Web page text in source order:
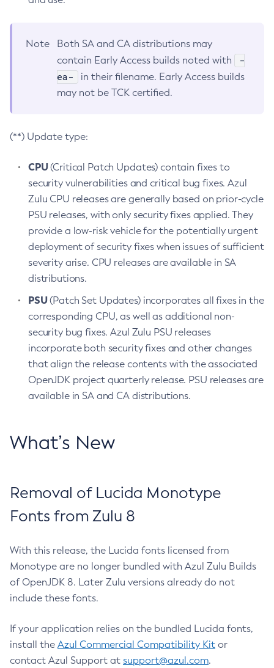
Note
Both SA and CA distributions may
contain Early Access builds noted with
-
ea-
in their filename. Early Access builds
may not be TCK certified.
(**) Update type:
CPU(Critical Patch Updates) contain fixes to
security vulnerabilities and critical bug fixes. Azul
Zulu CPU releases are generally based on prior-cycle
PSU releases, with only security fixes applied. They
provide a low-risk vehicle for the potentially urgent
deployment of security fixes when issues of sufficient
severity arise. CPU releases are available in SA
distributions.
PSU(Patch Set Updates) incorporates all fixes in the
corresponding CPU, as well as additional non-
security bug fixes. Azul Zulu PSU releases
incorporate both security fixes and other changes
that align the release contents with the associated
OpenJDK project quarterly release. PSU releases are
available in SA and CA distributions.
What’s New
Removal of Lucida Monotype
Fonts from Zulu 8
With this release, the Lucida fonts licensed from
Monotype are no longer bundled with Azul Zulu Builds
of OpenJDK 8. Later Zulu versions already do not
include these fonts.
If your application relies on the bundled Lucida fonts,
install the Azul Commercial Compatibility Kit or
contact Azul Support at support@azul.com.